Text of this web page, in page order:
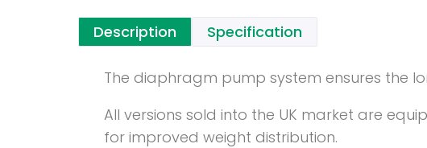
Description Specification
The diaphragm pump system ensures the
All versions sold into the UK market are
for improved weight distribution.